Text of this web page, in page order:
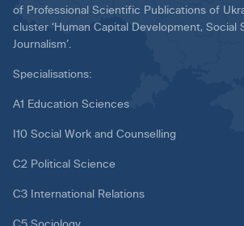
of Professional Scientific Publications of
cluster ‘Human Capital Development, Social
Journalism’.
Specialisations:
A1 Education Sciences
I10 Social Work and Counselling
C2 Political Science
C3 International Relations